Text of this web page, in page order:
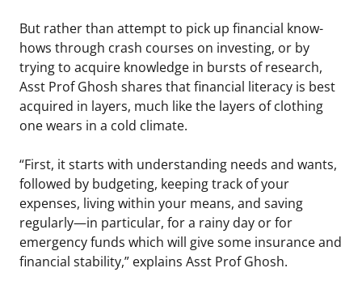
But rather than attempt to pick up financial know-
hows through crash courses on investing, or by
trying to acquire knowledge in bursts of research,
Asst Prof Ghosh shares that financial literacy is best
acquired in layers, much like the layers of clothing
one wears in a cold climate.
“First, it starts with understanding needs and wants,
followed by budgeting, keeping track of your
expenses, living within your means, and saving
regularly—in particular, for a rainy day or for
emergency funds which will give some insurance and
financial stability,” explains Asst Prof Ghosh.